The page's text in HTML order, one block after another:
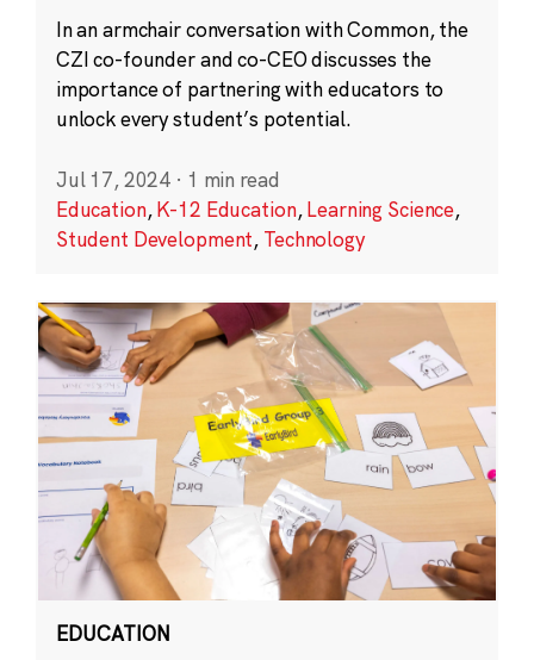
In an armchair conversation with Common, the
CZI co-founder and co-CEO discusses the
importance of partnering with educators to
unlock every student’s potential.
Jul 17, 2024 · 1 min read
Education,K-12 Education,Learning Science,
Student Development, Technology
EDUCATION